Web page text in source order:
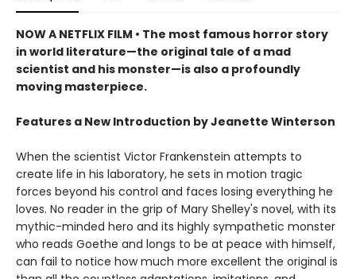
NOW A NETFLIX FILM • The most famous horror story
in world literature—the original tale of a mad
scientist and his monster—is also a profoundly
moving masterpiece.
Features a New Introduction by Jeanette Winterson
When the scientist Victor Frankenstein attempts to
create life in his laboratory, he sets in motion tragic
forces beyond his control and faces losing everything he
loves. No reader in the grip of Mary Shelley's novel, with its
mythic-minded hero and its highly sympathetic monster
who reads Goethe and longs to be at peace with himself,
can fail to notice how much more excellent the original is